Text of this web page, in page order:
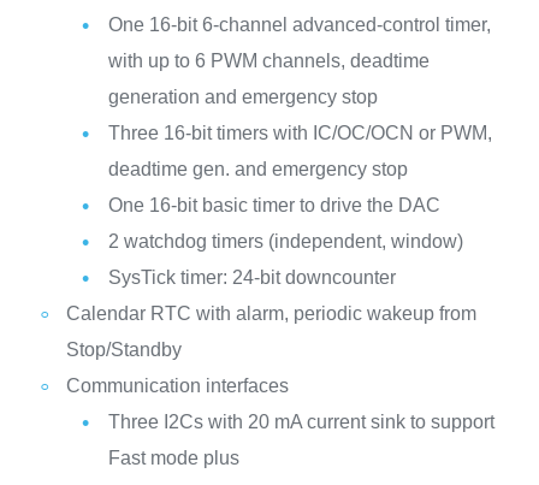
One 16-bit 6-channel advanced-control timer,
with up to 6 PWM channels, deadtime
generation and emergency stop
Three 16-bit timers with IC/OC/OCN or PWM,
deadtime gen. and emergency stop
One 16-bit basic timer to drive the DAC
2 watchdog timers (independent, window)
SysTick timer: 24-bit downcounter
Calendar RTC with alarm, periodic wakeup from
Stop/Standby
Communication interfaces
Three I2Cs with 20 mA current sink to support
Fast mode plus